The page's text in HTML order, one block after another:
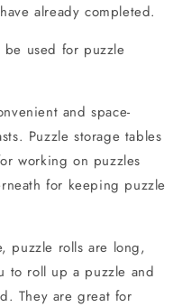
already completed.
be used for puzzle
and space-
Puzzle storage tables
working on puzzles
for keeping puzzle
puzzle rolls are long,
to roll up a puzzle and
They are great for